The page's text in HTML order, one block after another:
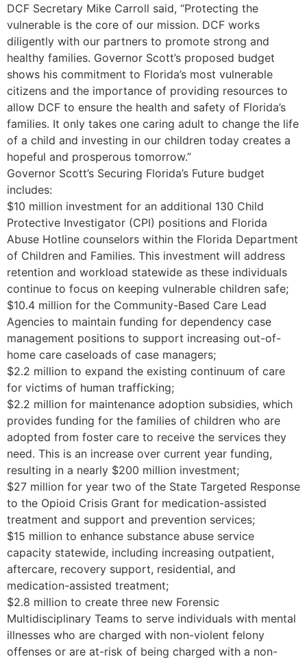
DCF Secretary Mike Carroll said, “Protecting the
vulnerable is the core of our mission. DCF works
diligently with our partners to promote strong and
healthy families. Governor Scott’s proposed budget
shows his commitment to Florida’s most vulnerable
citizens and the importance of providing resources to
allow DCF to ensure the health and safety of Florida’s
families. It only takes one caring adult to change the life
of a child and investing in our children today creates a
hopeful and prosperous tomorrow.”
Governor Scott’s Securing Florida’s Future budget
includes:
$10 million investment for an additional 130 Child
Protective Investigator (CPI) positions and Florida
Abuse Hotline counselors within the Florida Department
of Children and Families. This investment will address
retention and workload statewide as these individuals
continue to focus on keeping vulnerable children safe;
$10.4 million for the Community-Based Care Lead
Agencies to maintain funding for dependency case
management positions to support increasing out-of-
home care caseloads of case managers;
$2.2 million to expand the existing continuum of care
for victims of human trafficking;
$2.2 million for maintenance adoption subsidies, which
provides funding for the families of children who are
adopted from foster care to receive the services they
need. This is an increase over current year funding,
resulting in a nearly $200 million investment;
$27 million for year two of the State Targeted Response
to the Opioid Crisis Grant for medication-assisted
treatment and support and prevention services;
$15 million to enhance substance abuse service
capacity statewide, including increasing outpatient,
aftercare, recovery support, residential, and
medication-assisted treatment;
$2.8 million to create three new Forensic
Multidisciplinary Teams to serve individuals with mental
illnesses who are charged with non-violent felony
offenses or are at-risk of being charged with a non-